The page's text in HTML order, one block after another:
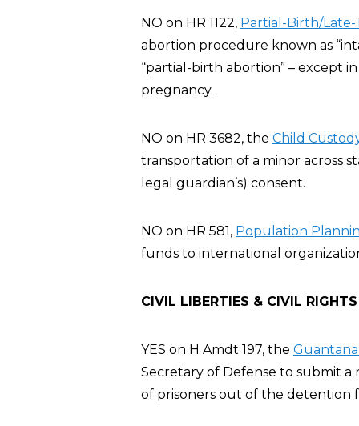
NO on HR 1122, Partial-Birth/Late-
abortion procedure known as
“partial-birth abortion” – except
pregnancy.
NO on HR 3682, the Child
transportation of a minor across
legal guardian’s) consent.
NO on HR 581, Population
funds to international
CIVIL LIBERTIES & CIVIL RIGHTS
YES on H Amdt 197, the
Secretary of Defense to submit
of prisoners out of the detention